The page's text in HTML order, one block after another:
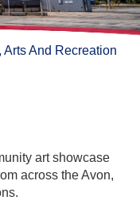
Arts And Recreation
art showcase
across the Avon,